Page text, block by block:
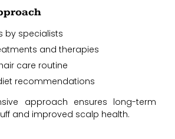
by specialists
and therapies
care routine
recommendations
approach ensures long-term
and improved scalp health.